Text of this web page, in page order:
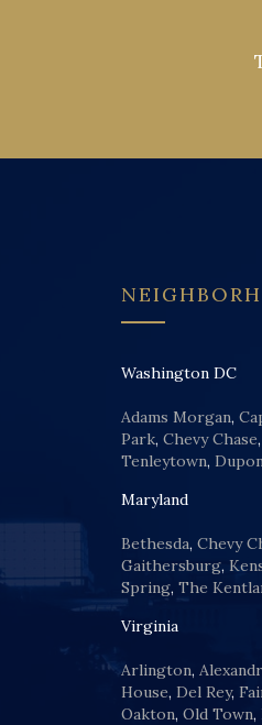
Washington DC
Adams Morgan,
Park, Chevy Chase,
Tenleytown,
Maryland
Bethesda, Chevy
Gaithersburg,
Spring, The
Virginia
Arlington,
House, Del Rey,
Oakton, Old Town,